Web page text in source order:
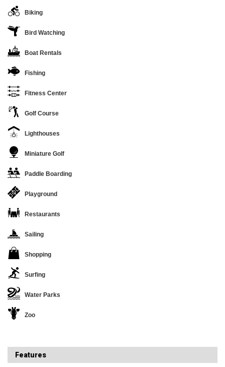
Biking
Bird Watching
Boat Rentals
Fishing
Fitness Center
Golf Course
Lighthouses
Miniature Golf
Paddle Boarding
Playground
Restaurants
Sailing
Shopping
Surfing
Water Parks
Zoo
Features